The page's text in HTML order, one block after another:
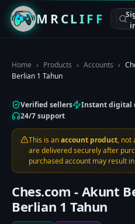
MRCLIFF
Home › Products › Accounts ›
Berlian 1 Tahun
Verified sellers Instant digital
24/7 support
This is anaccount product, not
are delivered securely after
purchased account may result
Ches.com - Akunt
Berlian 1 Tahun